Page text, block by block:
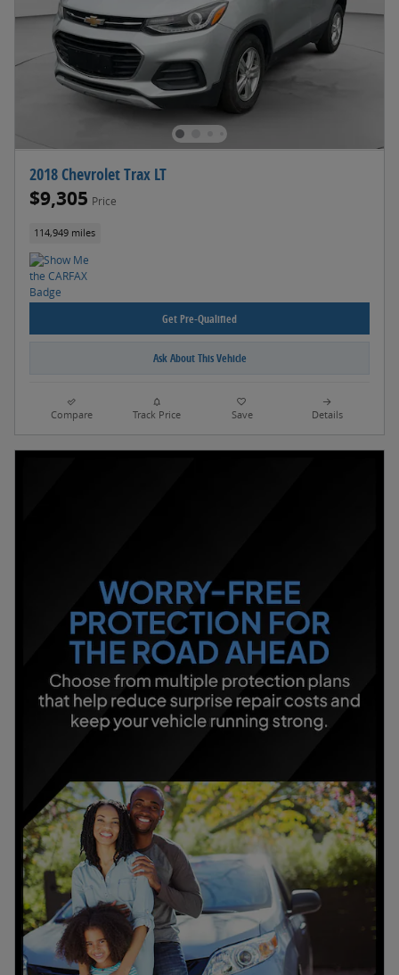
2018 Chevrolet Trax LT
$9,305 Price
114,949 miles
Get Pre-Qualified
Ask About This Vehicle
Compare Track Price Save Details